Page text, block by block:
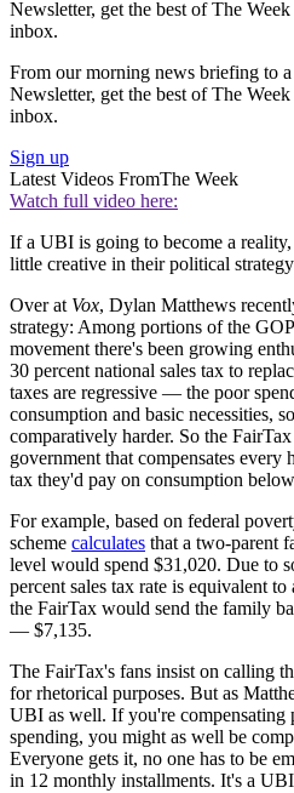
Newsletter, get the best of The
inbox.
From our morning news briefing to
Newsletter, get the best of The
inbox.
Sign up
Latest Videos FromThe Week
Watch full video here:
If a UBI is going to become a
little creative in their political
Over at Vox, Dylan Matthews
strategy: Among portions of the
movement there's been growing
30 percent national sales tax to
taxes are regressive — the poor
consumption and basic necessities,
comparatively harder. So the
government that compensates every
tax they'd pay on consumption
For example, based on federal
scheme calculates that a two-parent
level would spend $31,020. Due to
percent sales tax rate is equivalent
the FairTax would send the family
— $7,135.
The FairTax's fans insist on calling
for rhetorical purposes. But as
UBI as well. If you're compensating
spending, you might as well be
Everyone gets it, no one has to be
in 12 monthly installments. It's a